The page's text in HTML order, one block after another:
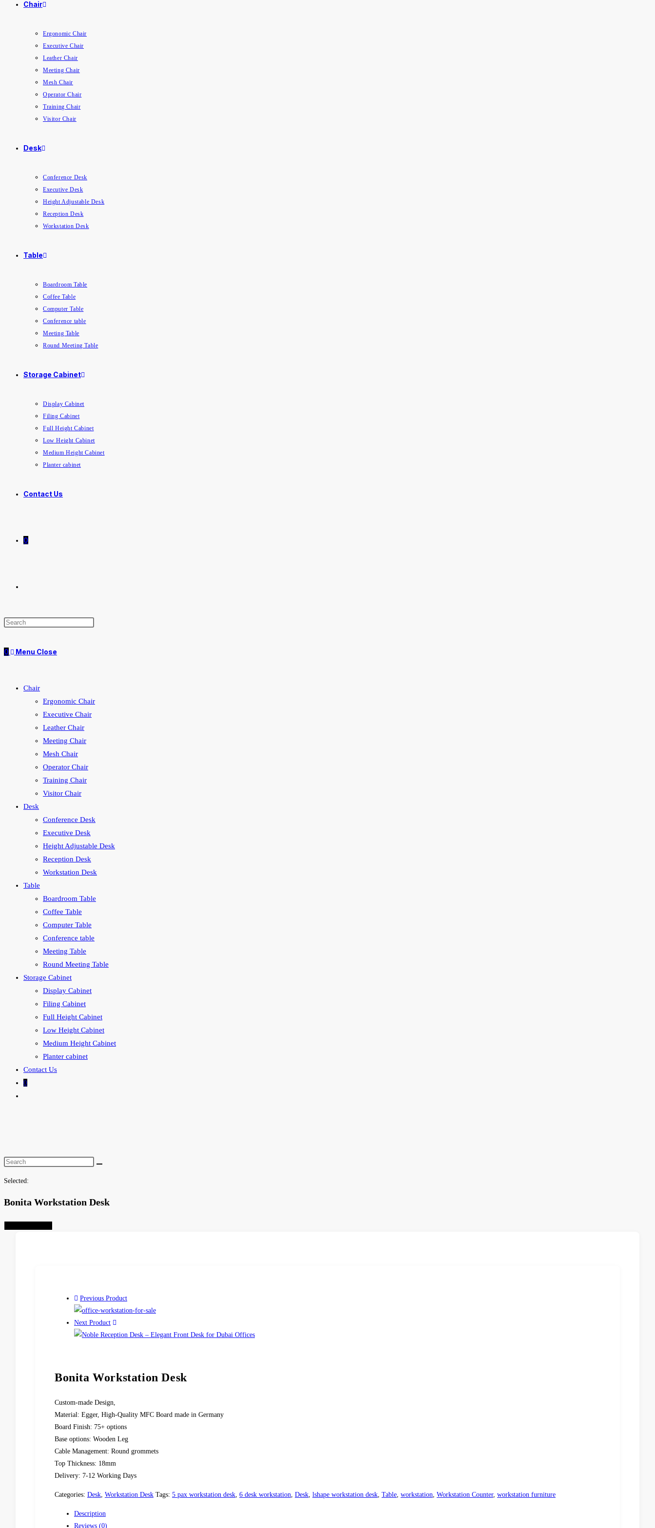
Chair
Ergonomic Chair
Executive Chair
Leather Chair
Meeting Chair
Mesh Chair
Operator Chair
Training Chair
Visitor Chair
Desk
Conference Desk
Executive Desk
Height Adjustable Desk
Reception Desk
Workstation Desk
Table
Boardroom Table
Coffee Table
Computer Table
Conference table
Meeting Table
Round Meeting Table
Storage Cabinet
Display Cabinet
Filing Cabinet
Full Height Cabinet
Low Height Cabinet
Medium Height Cabinet
Planter cabinet
Contact Us
0
0 Menu Close
Chair
Ergonomic Chair
Executive Chair
Leather Chair
Meeting Chair
Mesh Chair
Operator Chair
Training Chair
Visitor Chair
Desk
Conference Desk
Executive Desk
Height Adjustable Desk
Reception Desk
Workstation Desk
Table
Boardroom Table
Coffee Table
Computer Table
Conference table
Meeting Table
Round Meeting Table
Storage Cabinet
Display Cabinet
Filing Cabinet
Full Height Cabinet
Low Height Cabinet
Medium Height Cabinet
Planter cabinet
Contact Us
0
Selected:
Bonita Workstation Desk
Previous Product
Next Product
Bonita Workstation Desk
Custom-made Design,
Material: Egger, High-Quality MFC Board made in Germany
Board Finish: 75+ options
Base options: Wooden Leg
Cable Management: Round grommets
Top Thickness: 18mm
Delivery: 7-12 Working Days
Categories: Desk Workstation Desk Tags: 5 pax workstation desk 6 desk workstation Desk lshape workstation desk Table workstation Workstation Counter, workstation furniture
Description
Reviews (0)